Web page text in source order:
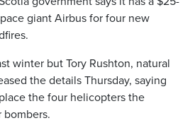
giant Airbus for four new
winter but Tory Rushton, natural
the details Thursday, saying
the four helicopters the
bombers.